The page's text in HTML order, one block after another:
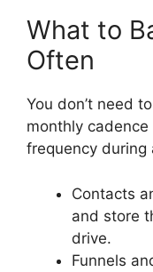
What to
Often
You don’t need
monthly
frequency during
Contacts
and store
drive.
Funnels